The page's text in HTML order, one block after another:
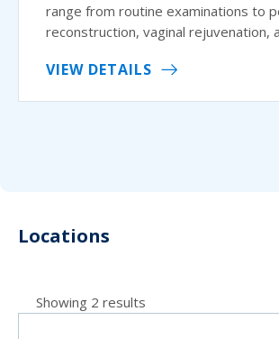
range from routine examinations to
reconstruction, vaginal rejuvenation,
VIEW DETAILS
Locations
Showing 2 results